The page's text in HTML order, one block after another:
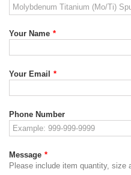
Your Name *
Your Email *
Phone Number
Message *
Please include item quantity, size